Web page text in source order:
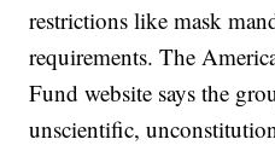
restrictions like mask
requirements. The
Fund website says the
unscientific,